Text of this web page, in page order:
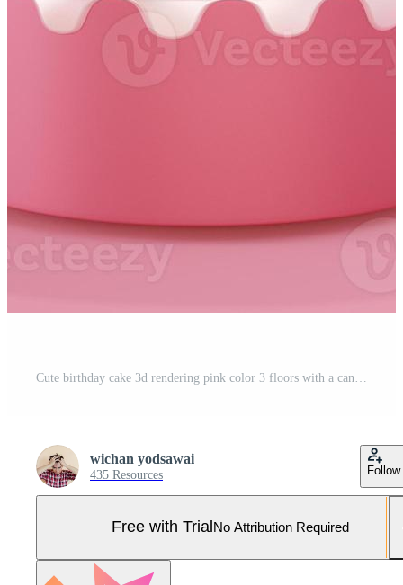
wichan yodsawai
435 Resources Follow
Free with Trial No Attribution Required